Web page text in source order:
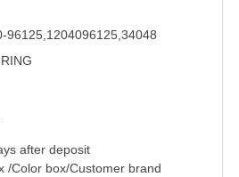
96125 1204096125, 34048
RING
after deposit
/Color box/Customer brand